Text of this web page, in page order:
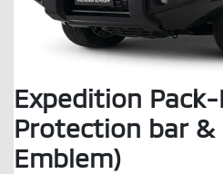
Expedition
Protection bar &
Emblem)